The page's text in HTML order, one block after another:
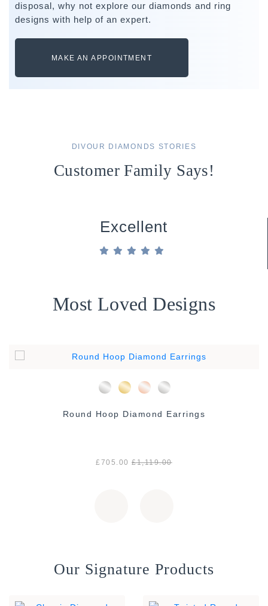
disposal, why not explore our diamonds and ring
designs with help of an expert.
MAKE AN APPOINTMENT
DIVOUR DIAMONDS STORIES
Customer Family Says!
Excellent
Most Loved Designs
Round Hoop Diamond Earrings
£705.00 £1,119.00
Our Signature Products